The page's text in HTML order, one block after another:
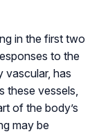
in the first two
to the
vascular, has
these vessels,
of the body’s
may be